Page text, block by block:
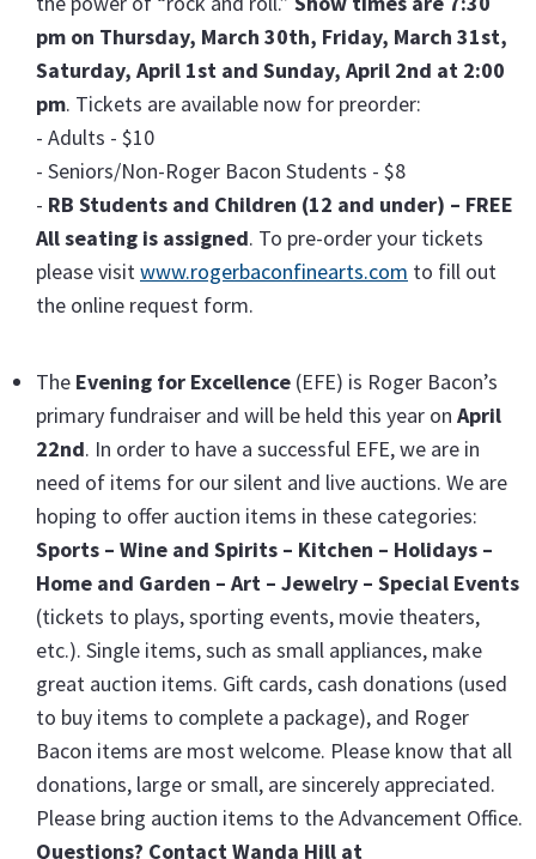
pm on Thursday, March 30th, Friday, March 31st,
Saturday, April 1st and Sunday, April 2nd at 2:00
pm. Tickets are available now for preorder:
- Adults - $10
- Seniors/Non-Roger Bacon Students - $8
- RB Students and Children (12 and under) – FREE
All seating is assigned. To pre-order your tickets
please visitwww.rogerbaconfinearts.com to fill out
the online request form.
The Evening for Excellence (EFE) is Roger Bacon’s
primary fundraiser and will be held this year on April
22nd. In order to have a successful EFE, we are in
need of items for our silent and live auctions. We are
hoping to offer auction items in these categories:
Sports – Wine and Spirits – Kitchen – Holidays –
Home and Garden – Art – Jewelry – Special Events
(tickets to plays, sporting events, movie theaters,
etc.). Single items, such as small appliances, make
great auction items. Gift cards, cash donations (used
to buy items to complete a package), and Roger
Bacon items are most welcome. Please know that all
donations, large or small, are sincerely appreciated.
Please bring auction items to the Advancement Office.
Questions? Contact Wanda Hill at